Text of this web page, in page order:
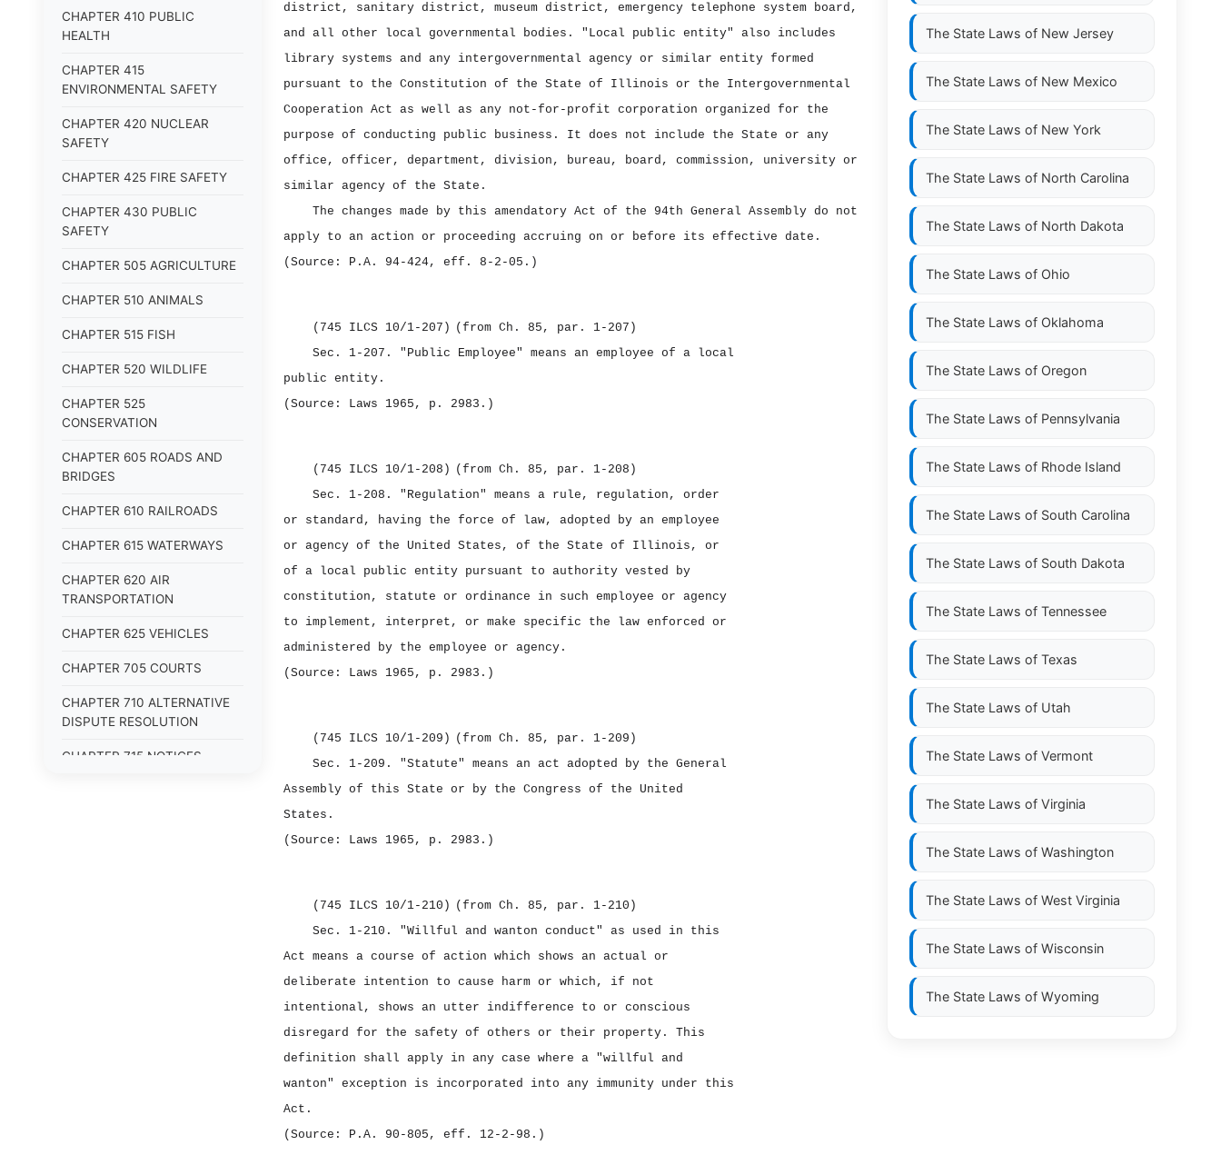
CHAPTER 410 PUBLIC
HEALTH
CHAPTER 415
ENVIRONMENTAL SAFETY
CHAPTER 420 NUCLEAR
SAFETY
CHAPTER 425 FIRE SAFETY
CHAPTER 430 PUBLIC
SAFETY
CHAPTER 505 AGRICULTURE
CHAPTER 510 ANIMALS
CHAPTER 515 FISH
CHAPTER 520 WILDLIFE
CHAPTER 525
CONSERVATION
CHAPTER 605 ROADS AND
BRIDGES
CHAPTER 610 RAILROADS
CHAPTER 615 WATERWAYS
CHAPTER 620 AIR
TRANSPORTATION
CHAPTER 625 VEHICLES
CHAPTER 705 COURTS
CHAPTER 710 ALTERNATIVE
DISPUTE RESOLUTION
CHAPTER 715 NOTICES
district, sanitary district, museum district, emergency telephone system board,
and all other local governmental bodies. "Local public entity" also includes
library systems and any intergovernmental agency or similar entity formed
pursuant to the Constitution of the State of Illinois or the Intergovernmental
Cooperation Act as well as any not‑for‑profit corporation organized for the
purpose of conducting public business. It does not include the State or any
office, officer, department, division, bureau, board, commission, university or
similar agency of the State.
The changes made by this amendatory Act of the 94th General Assembly do not
apply to an action or proceeding accruing on or before its effective date.
(Source: P.A. 94‑424, eff. 8‑2‑05.)
(745 ILCS 10/1‑207) (from Ch. 85, par. 1‑207)
Sec. 1‑207. "Public Employee" means an employee of a local
public entity.
(Source: Laws 1965, p. 2983.)
(745 ILCS 10/1‑208) (from Ch. 85, par. 1‑208)
Sec. 1‑208. "Regulation" means a rule, regulation, order
or standard, having the force of law, adopted by an employee
or agency of the United States, of the State of Illinois, or
of a local public entity pursuant to authority vested by
constitution, statute or ordinance in such employee or agency
to implement, interpret, or make specific the law enforced or
administered by the employee or agency.
(Source: Laws 1965, p. 2983.)
(745 ILCS 10/1‑209) (from Ch. 85, par. 1‑209)
Sec. 1‑209. "Statute" means an act adopted by the General
Assembly of this State or by the Congress of the United
States.
(Source: Laws 1965, p. 2983.)
(745 ILCS 10/1‑210) (from Ch. 85, par. 1‑210)
Sec. 1‑210. "Willful and wanton conduct" as used in this
Act means a course of action which shows an actual or
deliberate intention to cause harm or which, if not
intentional, shows an utter indifference to or conscious
disregard for the safety of others or their property. This
definition shall apply in any case where a "willful and
wanton" exception is incorporated into any immunity under this
Act.
(Source: P.A. 90‑805, eff. 12‑2‑98.)
The State Laws of New Jersey
The State Laws of New Mexico
The State Laws of New York
The State Laws of North Carolina
The State Laws of North Dakota
The State Laws of Ohio
The State Laws of Oklahoma
The State Laws of Oregon
The State Laws of Pennsylvania
The State Laws of Rhode Island
The State Laws of South Carolina
The State Laws of South Dakota
The State Laws of Tennessee
The State Laws of Texas
The State Laws of Utah
The State Laws of Vermont
The State Laws of Virginia
The State Laws of Washington
The State Laws of West Virginia
The State Laws of Wisconsin
The State Laws of Wyoming